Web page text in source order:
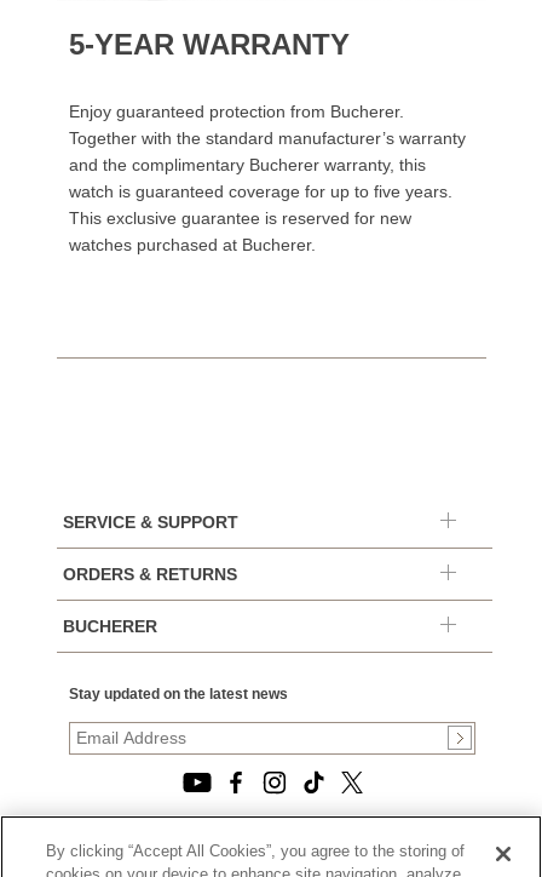
5-YEAR WARRANTY
Enjoy guaranteed protection from Bucherer.
Together with the standard manufacturer’s warranty
and the complimentary Bucherer warranty, this
watch is guaranteed coverage for up to five years.
This exclusive guarantee is reserved for new
watches purchased at Bucherer.
SERVICE & SUPPORT
ORDERS & RETURNS
BUCHERER
Stay updated on the latest news
© 2026, TOURNEAU, LLC. ALL RIGHTS RESERVED.
By clicking “Accept All Cookies”, you agree to the storing of